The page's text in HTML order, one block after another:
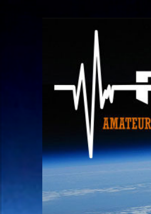
AREG